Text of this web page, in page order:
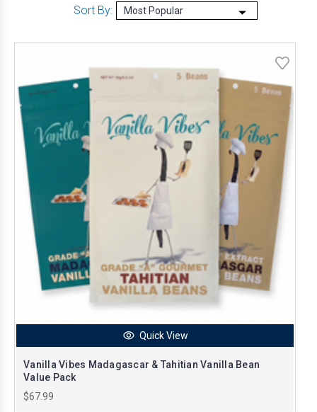
Sort By:
Quick View
Vanilla Vibes Madagascar & Tahitian Vanilla Bean
Value Pack
$67.99